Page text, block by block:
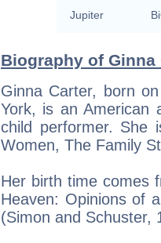
Jupiter
Biography of Ginna
Ginna Carter, born
York, is an American
child performer. She
Women, The Family
Her birth time comes
Heaven: Opinions of
(Simon and Schuster,